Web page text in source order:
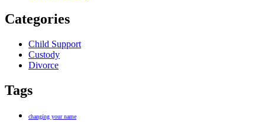
Categories
Child Support
Custody
Divorce
Tags
changing your name